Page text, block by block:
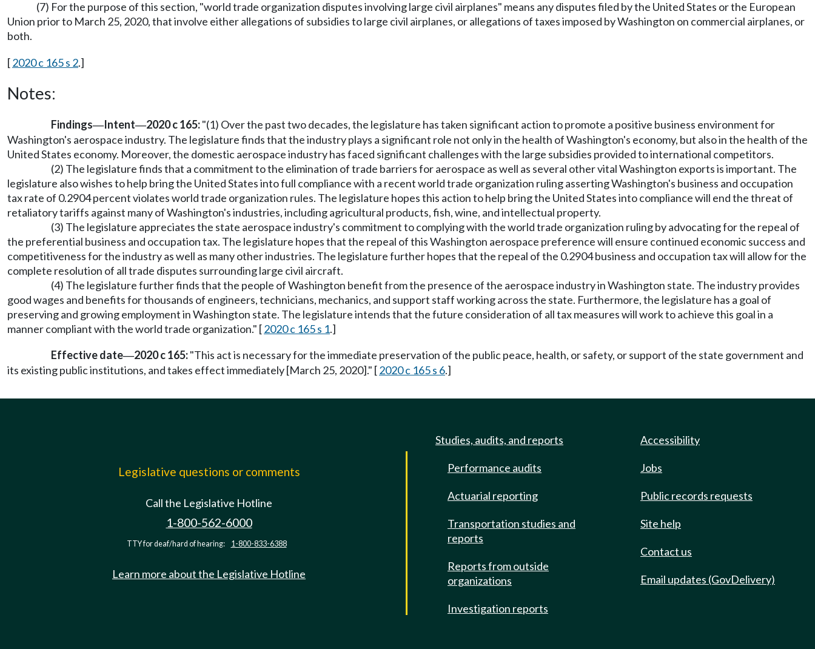
(7) For the purpose of this section, "world trade organization disputes involving large civil airplanes" means any disputes filed by the United States or the European
Union prior to March 25, 2020, that involve either allegations of subsidies to large civil airplanes, or allegations of taxes imposed by Washington on commercial airplanes, or
both.
[2020 c 165 s 2.]
Notes:
Findings—Intent—2020 c 165:"(1) Over the past two decades, the legislature has taken significant action to promote a positive business environment for
Washington's aerospace industry. The legislature finds that the industry plays a significant role not only in the health of Washington's economy, but also in the health of the
United States economy. Moreover, the domestic aerospace industry has faced significant challenges with the large subsidies provided to international competitors.
(2) The legislature finds that a commitment to the elimination of trade barriers for aerospace as well as several other vital Washington exports is important. The
legislature also wishes to help bring the United States into full compliance with a recent world trade organization ruling asserting Washington's business and occupation
tax rate of 0.2904 percent violates world trade organization rules. The legislature hopes this action to help bring the United States into compliance will end the threat of
retaliatory tariffs against many of Washington's industries, including agricultural products, fish, wine, and intellectual property.
(3) The legislature appreciates the state aerospace industry's commitment to complying with the world trade organization ruling by advocating for the repeal of
the preferential business and occupation tax. The legislature hopes that the repeal of this Washington aerospace preference will ensure continued economic success and
competitiveness for the industry as well as many other industries. The legislature further hopes that the repeal of the 0.2904 business and occupation tax will allow for the
complete resolution of all trade disputes surrounding large civil aircraft.
(4) The legislature further finds that the people of Washington benefit from the presence of the aerospace industry in Washington state. The industry provides
good wages and benefits for thousands of engineers, technicians, mechanics, and support staff working across the state. Furthermore, the legislature has a goal of
preserving and growing employment in Washington state. The legislature intends that the future consideration of all tax measures will work to achieve this goal in a
manner compliant with the world trade organization." [2020 c 165 s 1.]
Effective date—2020 c 165:"This act is necessary for the immediate preservation of the public peace, health, or safety, or support of the state government and
its existing public institutions, and takes effect immediately [March 25, 2020]." [2020 c 165 s 6.]
Legislative questions or comments
Call the Legislative Hotline
1-800-562-6000
TTY for deaf/hard of hearing: 1-800-833-6388
Learn more about the Legislative Hotline
Studies, audits, and reports
Performance audits
Actuarial reporting
Transportation studies and
reports
Reports from outside
organizations
Investigation reports
Accessibility
Jobs
Public records requests
Site help
Contact us
Email updates (GovDelivery)